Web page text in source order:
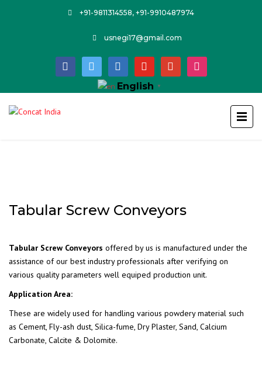
+91-9811314558, +91-9910487974
usnegi17@gmail.com
facebook twitter linkedin youtube google instagram
English ▼
Tabular Screw Conveyors
Tabular Screw Conveyors offered by us is manufactured under the
assistance of our best industry professionals after verifying on
various quality parameters well equiped production unit.
Application Area:
These are widely used for handling various powdery material such
as Cement, Fly-ash dust, Silica-fume, Dry Plaster, Sand, Calcium
Carbonate, Calcite & Dolomite.